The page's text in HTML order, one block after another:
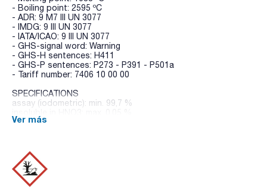
- Boiling point: 2595 ºC
- ADR: 9 M7 III UN 3077
- IMDG: 9 III UN 3077
- IATA/ICAO: 9 III UN 3077
- GHS-signal word: Warning
- GHS-H sentences: H411
- GHS-P sentences: P273 - P391 - P501a
- Tariff number: 7406 10 00 00
SPECIFICATIONS
assay (iodometric): min. 99,7 %
antimony (Sb): max. 0,001 %
lead (Pb): max. 0,05 %
manganese (Mn): max. 0,001 %
nickel (Ni): max. 0,005 %
silver (Ag): max. 0,002 %
tin (Sn): max. 0,01 %
Ver más